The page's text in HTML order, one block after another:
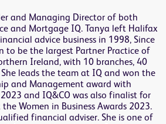
and Managing Director of both
and Mortgage IQ. Tanya left Halifax
advice business in 1998, Since
to be the largest Partner Practice of
Ireland, with 10 branches, 40
leads the team at IQ and won the
and Management award with
and IQ&CO was also finalist for
the Women in Business Awards 2023.
financial adviser. She is one of